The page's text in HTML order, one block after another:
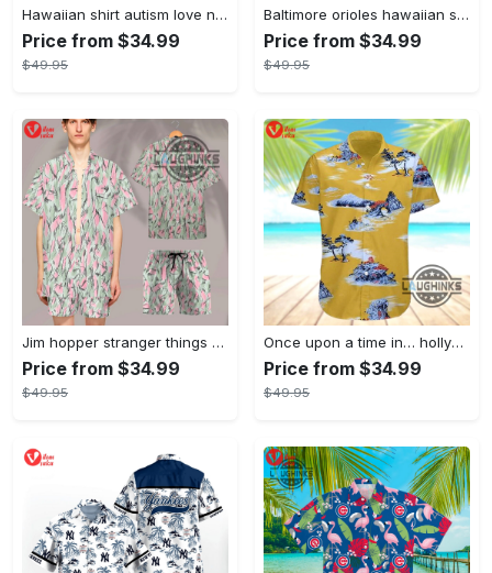
Hawaiian shirt autism love needs no words autism awareness hawaiian shorts new
Price from $34.99
$49.95
Baltimore orioles hawaiian shirt 2023 mlb baseball fan gift
Price from $34.99
$49.95
Jim hopper stranger things season 4 david harbour hawaiian shirt new cosplay all over printed shorts
Price from $34.99
$49.95
Once upon a time in… hollywood hawaiian shirt and hawaiian shorts funny brad pitt cliff booth cosplay
Price from $34.99
$49.95